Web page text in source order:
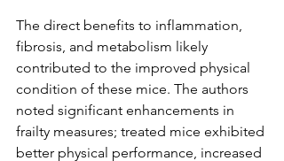
The direct benefits to inflammation,
fibrosis, and metabolism likely
contributed to the improved physical
condition of these mice. The authors
noted significant enhancements in
frailty measures; treated mice exhibited
better physical performance, increased